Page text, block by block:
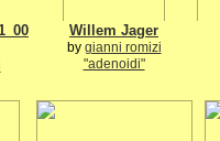
Willem Jager
by gianni romizi
"adenoidi"